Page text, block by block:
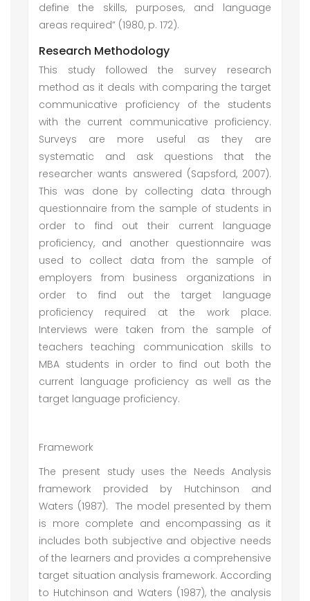
define the skills, purposes, and language
areas required” (1980, p. 172).
Research Methodology
This study followed the survey research
method as it deals with comparing the target
communicative proficiency of the students
with the current communicative proficiency.
Surveys are more useful as they are
systematic and ask questions that the
researcher wants answered (Sapsford, 2007).
This was done by collecting data through
questionnaire from the sample of students in
order to find out their current language
proficiency, and another questionnaire was
used to collect data from the sample of
employers from business organizations in
order to find out the target language
proficiency required at the work place.
Interviews were taken from the sample of
teachers teaching communication skills to
MBA students in order to find out both the
current language proficiency as well as the
target language proficiency.
Framework
The present study uses the Needs Analysis
framework provided by Hutchinson and
Waters (1987). The model presented by them
is more complete and encompassing as it
includes both subjective and objective needs
of the learners and provides a comprehensive
target situation analysis framework. According
to Hutchinson and Waters (1987), the analysis